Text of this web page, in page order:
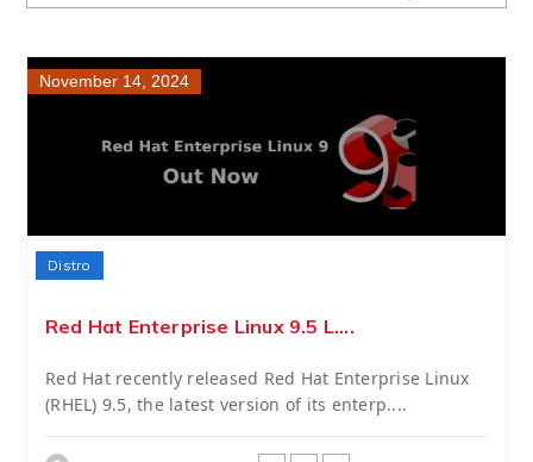
November 14, 2024
Distro
Red Hat Enterprise Linux 9.5 L....
Red Hat recently released Red Hat Enterprise Linux
(RHEL) 9.5, the latest version of its enterp....